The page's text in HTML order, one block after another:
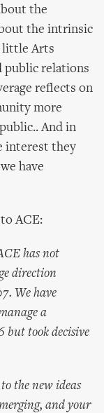
the
the intrinsic
little Arts
public relations
reflects on
more
And in
interest they
have
ACE:
has not
direction
We have
a
took decisive
the new ideas
and your